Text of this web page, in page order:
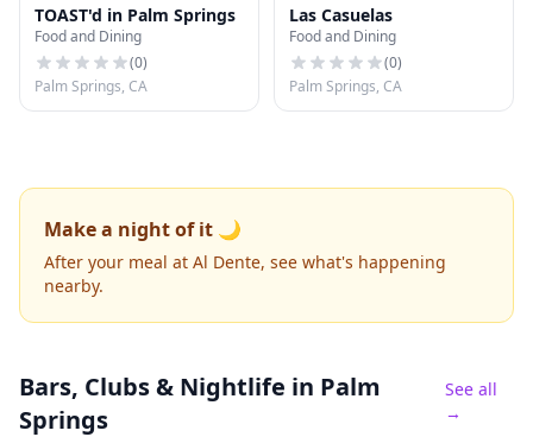
TOAST'd in Palm Springs
Food and Dining
(0)
Palm Springs, CA
Las Casuelas
Food and Dining
(0)
Palm Springs, CA
Make a night of it 🌙
After your meal at Al Dente, see what's happening
nearby.
Bars, Clubs & Nightlife in Palm
Springs
See all
→